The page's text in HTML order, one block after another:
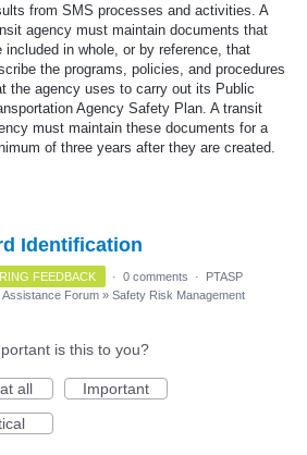
from SMS processes and activities. A
agency must maintain documents that
included in whole, or by reference, that
the programs, policies, and procedures
the agency uses to carry out its Public
Agency Safety Plan. A transit
must maintain these documents for a
of three years after they are created.
Identification
FEEDBACK · 0 comments ·
PTASP
Assistance Forum » Safety Risk Management
is this to you?
all
Important